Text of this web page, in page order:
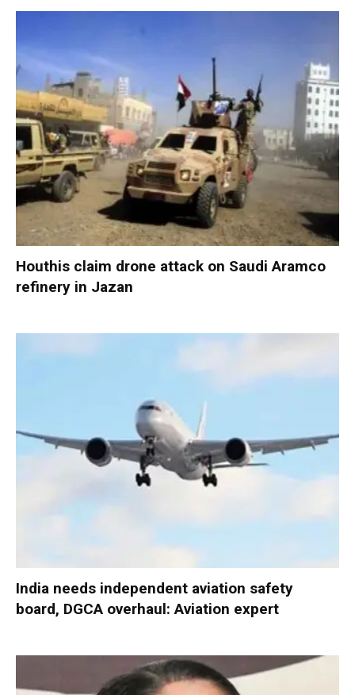
Houthis claim drone attack on Saudi Aramco
refinery in Jazan
India needs independent aviation safety
board, DGCA overhaul: Aviation expert